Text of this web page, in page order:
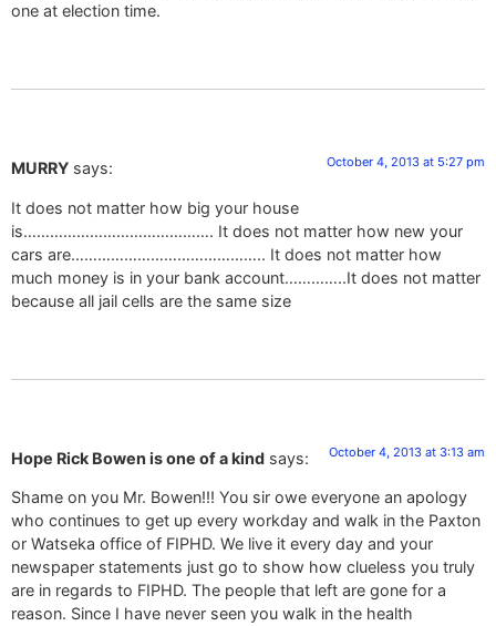
one at election time.
MURRY says: October 4, 2013 at 5:27 pm
It does not matter how big your house
is……………………………………. It does not matter how new your
cars are…………………………………….. It does not matter how
much money is in your bank account…………..It does not matter
because all jail cells are the same size
Hope Rick Bowen is one of a kind says: October 4, 2013 at 3:13 am
Shame on you Mr. Bowen!!! You sir owe everyone an apology
who continues to get up every workday and walk in the Paxton
or Watseka office of FIPHD. We live it every day and your
newspaper statements just go to show how clueless you truly
are in regards to FIPHD. The people that left are gone for a
reason. Since I have never seen you walk in the health